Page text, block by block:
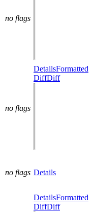
no flags
no flags
DetailsFormatted
DiffDiff
no flags Details
DetailsFormatted
DiffDiff